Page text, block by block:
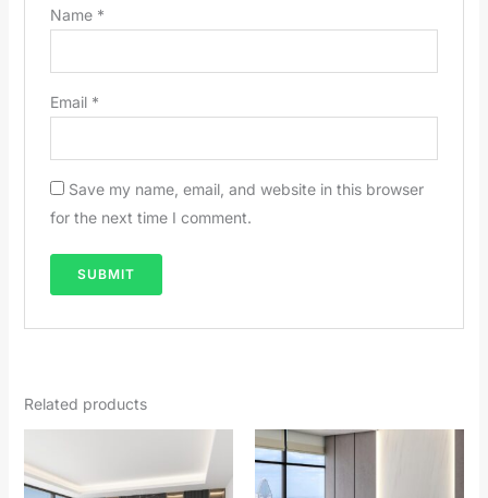
Name *
Email *
Save my name, email, and website in this browser
for the next time I comment.
Related products